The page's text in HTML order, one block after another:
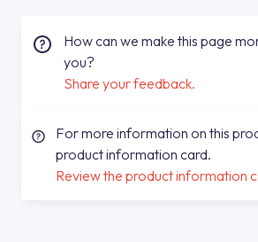
How can we make this page
you?
Share your feedback.
For more information on this
product information card.
Review the product information